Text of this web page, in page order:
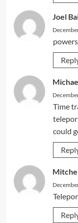
Joel
Time
could